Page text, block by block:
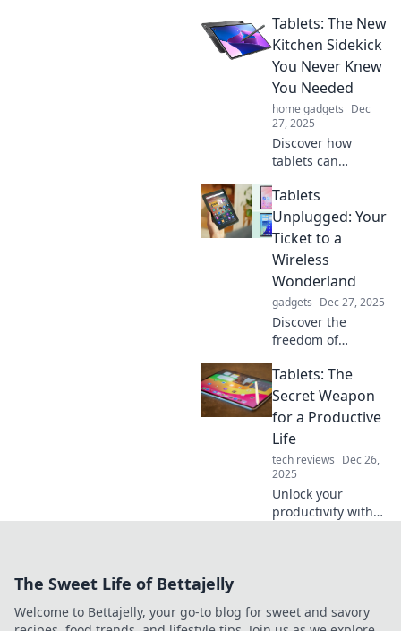
for your digital life
—flexible,
powerful, and
perfect for every
task. Dive in now!
Tablets: The New
Kitchen Sidekick
You Never Knew
You Needed
home gadgets Dec
27, 2025
Discover how
tablets can
cooking
experience! Find
out why this
kitchen sidekick is
a must-have for
every home chef.
Tablets
Unplugged: Your
Ticket to a
Wireless
Wonderland
gadgets Dec 27, 2025
Discover the
freedom of
Explore top tablets
that unleash your
creativity and
connectivity in a
world without
limits.
Tablets: The
Secret Weapon
for a Productive
Life
tech reviews Dec 26,
2025
Unlock your
productivity with
and boost your
The Sweet Life of Bettajelly
Welcome to Bettajelly, your go-to blog for sweet and savory